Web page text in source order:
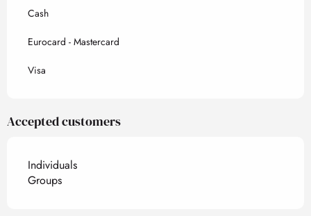
Cash
Eurocard - Mastercard
Visa
Accepted customers
Individuals
Groups